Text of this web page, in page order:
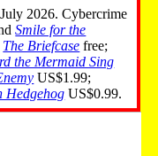
2026. Cybercrime
Smile for the
The Briefcase free;
the Mermaid Sing
US$1.99;
Hedgehog US$0.99.